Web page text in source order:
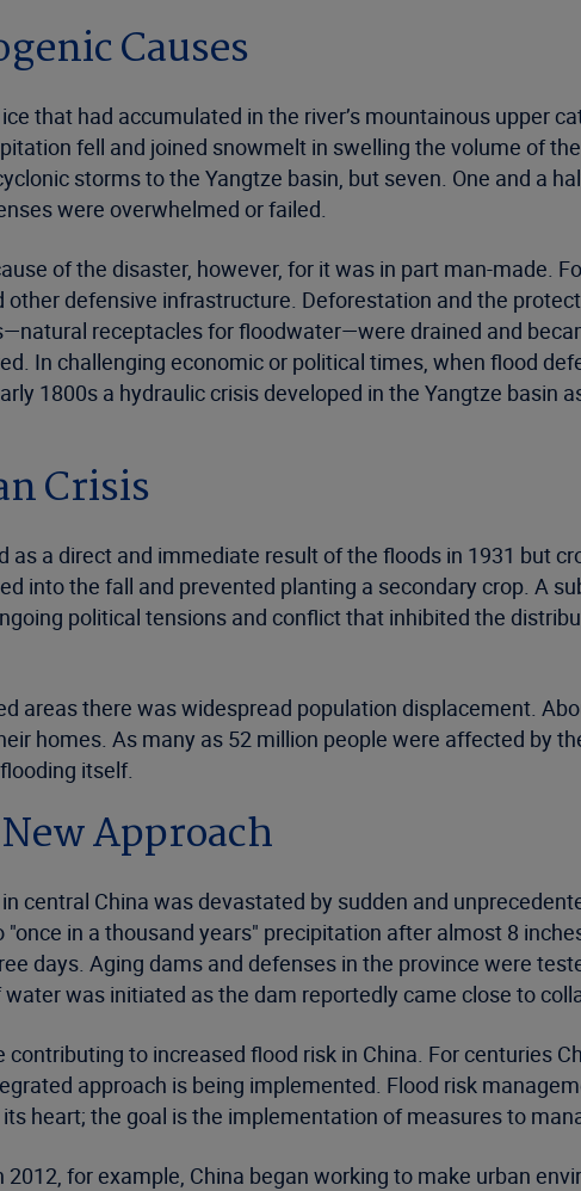
Causes
that had accumulated in the river’s mountainous upper
fell and joined snowmelt in swelling the volume of
storms to the Yangtze basin, but seven. One and a
were overwhelmed or failed.
of the disaster, however, for it was in part man-made.
other defensive infrastructure. Deforestation and the
receptacles for floodwater—were drained and
In challenging economic or political times, when flood
1800s a hydraulic crisis developed in the Yangtze basin
Crisis
as a direct and immediate result of the floods in 1931 but
into the fall and prevented planting a secondary crop. A
political tensions and conflict that inhibited the
areas there was widespread population displacement.
homes. As many as 52 million people were affected by
itself.
Approach
central China was devastated by sudden and
in a thousand years" precipitation after almost 8
days. Aging dams and defenses in the province were
was initiated as the dam reportedly came close to
to increased flood risk in China. For centuries
approach is being implemented. Flood risk
heart; the goal is the implementation of measures to
for example, China began working to make urban